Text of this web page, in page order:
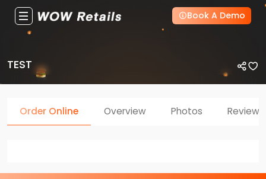
Book A Demo
TEST
Order Online Overview Photos Reviews